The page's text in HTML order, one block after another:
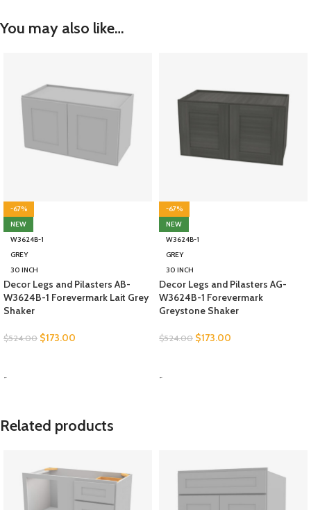
You may also like…
-67%
NEW
W3624B-1
GREY
30 INCH
Decor Legs and Pilasters AB-
W3624B-1 Forevermark Lait Grey
Shaker
$524.00 $173.00
-
-67%
NEW
W3624B-1
GREY
30 INCH
Decor Legs and Pilasters AG-
W3624B-1 Forevermark
Greystone Shaker
$524.00 $173.00
-
Related products